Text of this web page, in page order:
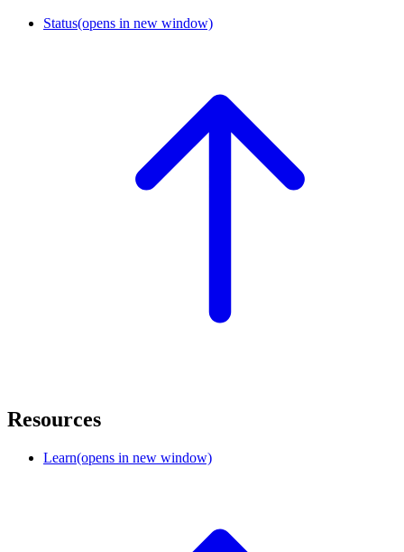
Status(opens in new window)
Resources
Learn(opens in new window)